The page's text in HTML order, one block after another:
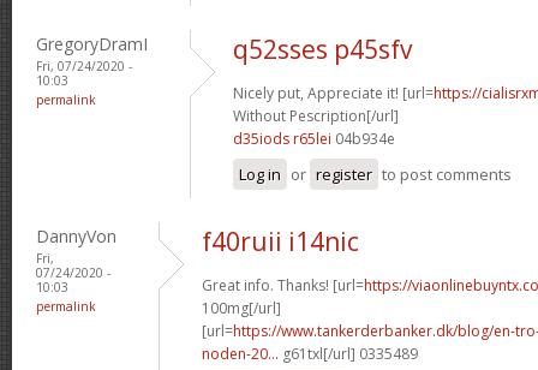
GregoryDramI
Fri, 07/24/2020 -
10:03
permalink
q52sses p45sfv
Nicely put, Appreciate it! [url=https://
Without Pescription[/url]
d35iods r65lei 04b934e
Log in or register to post comments
DannyVon
Fri,
07/24/2020 -
10:03
permalink
f40ruii i14nic
Great info. Thanks! [url=https://
100mg[/url]
[url=https://www.tankerderbanker.dk/blog/en-
noden-20... g61txl[/url] 0335489